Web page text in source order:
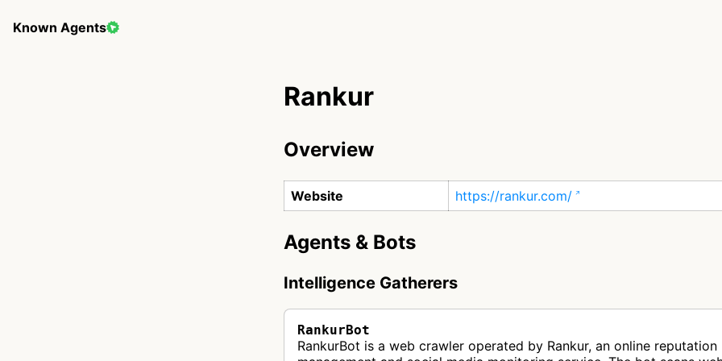
Known Agents
Rankur
Overview
Website https://rankur.com/
Agents & Bots
Intelligence Gatherers
RankurBot
RankurBot is a web crawler operated by Rankur, an online reputation